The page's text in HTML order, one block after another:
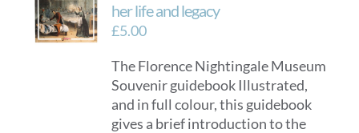
her life and legacy
£5.00
The Florence Nightingale Museum
Souvenir guidebook Illustrated,
and in full colour, this guidebook
gives a brief introduction to the